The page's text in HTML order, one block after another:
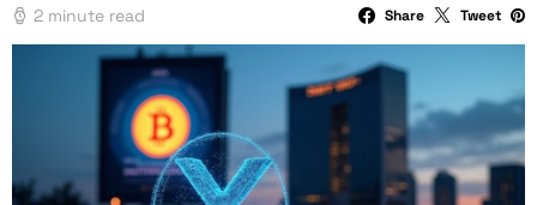
2 minute read Share Tweet